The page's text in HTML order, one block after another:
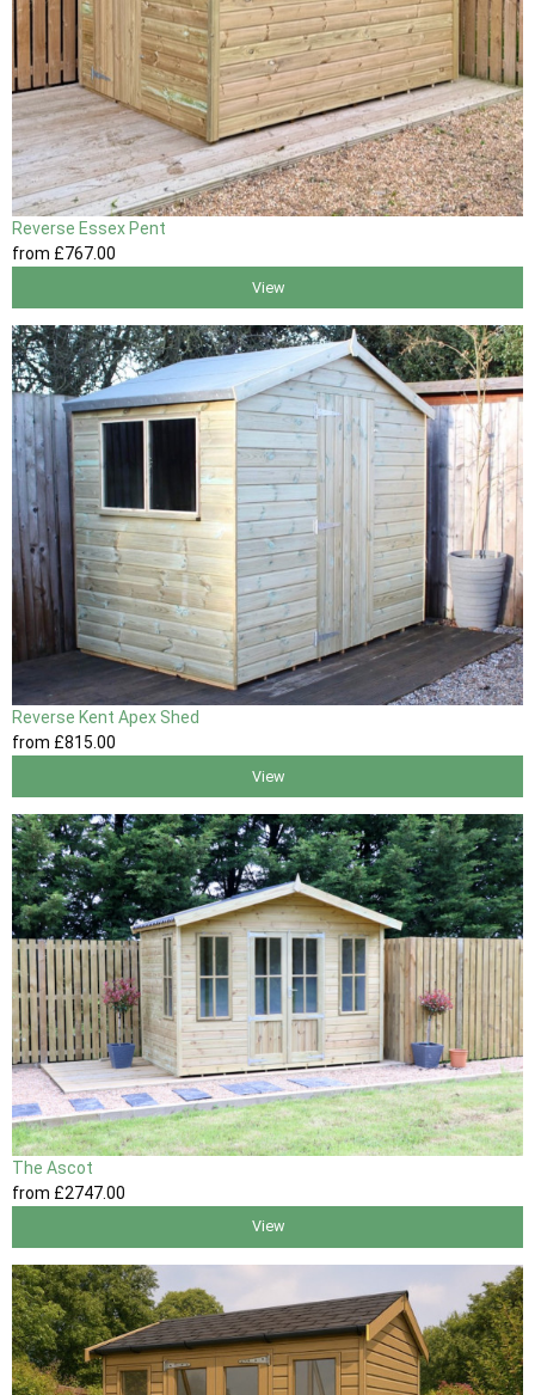
Reverse Essex Pent
from £767.00
View
Reverse Kent Apex Shed
from £815 .00
View
The Ascot
from £2747.00
View